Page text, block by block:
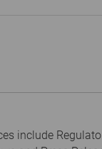
include